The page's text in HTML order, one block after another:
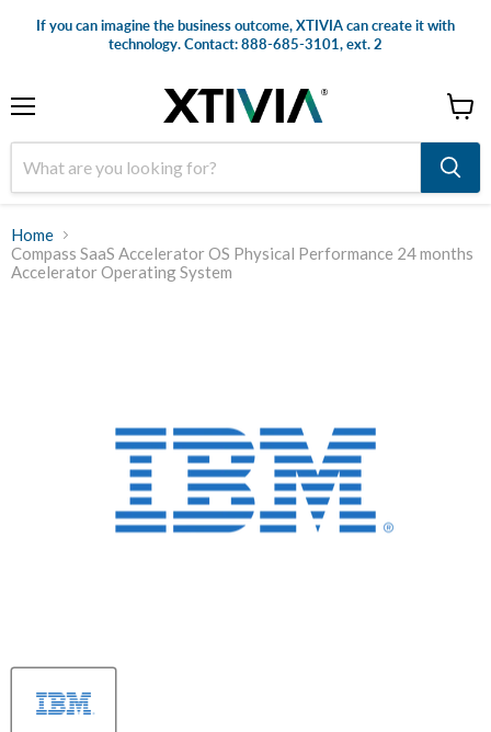
If you can imagine the business outcome, XTIVIA can create it with
technology. Contact: 888-685-3101, ext. 2
cart
Home
Compass SaaS Accelerator OS Physical Performance 24 months
Accelerator Operating System